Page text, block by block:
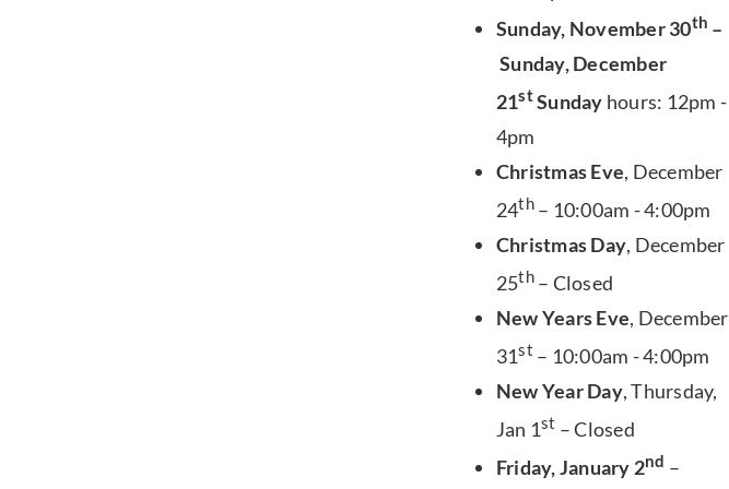
Sunday, November 30th –
Sunday, December
21stSunday hours: 12pm -
4pm
Christmas Eve, December
24th– 10:00am - 4:00pm
Christmas Day, December
25th– Closed
New Years Eve, December
31st – 10:00am - 4:00pm
New Year Day, Thursday,
Jan 1st – Closed
Friday, January 2nd –